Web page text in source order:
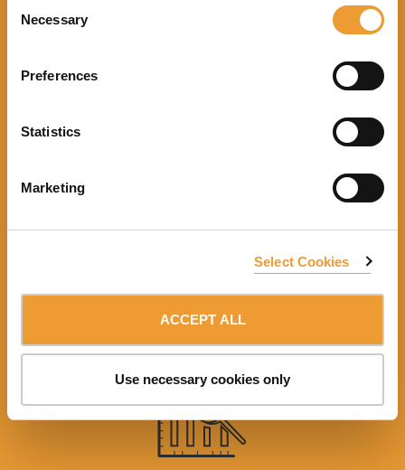
Selection
Necessary
Preferences
Statistics
Marketing
Select Cookies
ACCEPT ALL
Use necessary cookies only
Engineering support
Training